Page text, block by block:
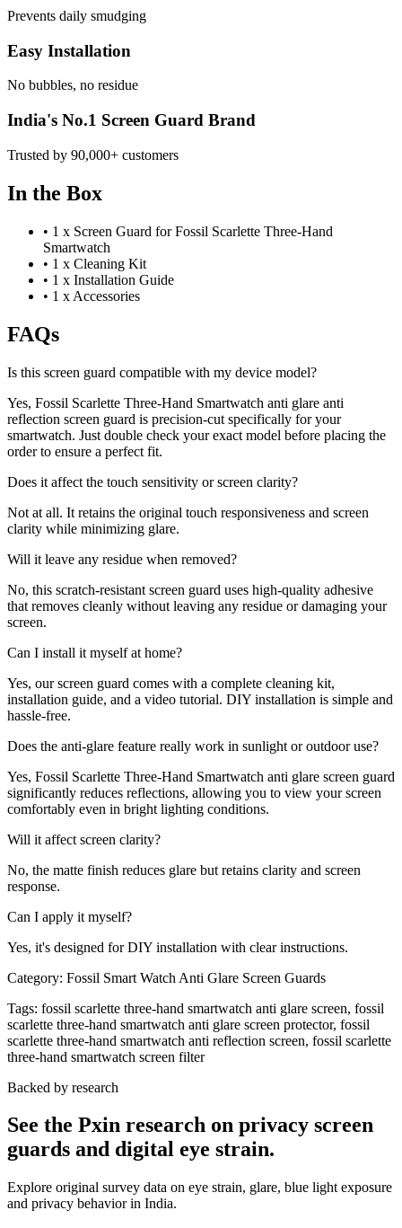
Prevents daily smudging
Easy Installation
No bubbles, no residue
India's No.1 Screen Guard Brand
Trusted by 90,000+ customers
In the Box
• 1 x Screen Guard for Fossil Scarlette Three-Hand
Smartwatch
• 1 x Cleaning Kit
• 1 x Installation Guide
• 1 x Accessories
FAQs
Is this screen guard compatible with my device model?
Yes, Fossil Scarlette Three-Hand Smartwatch anti glare anti
reflection screen guard is precision-cut specifically for your
smartwatch. Just double check your exact model before placing the
order to ensure a perfect fit.
Does it affect the touch sensitivity or screen clarity?
Not at all. It retains the original touch responsiveness and screen
clarity while minimizing glare.
Will it leave any residue when removed?
No, this scratch-resistant screen guard uses high-quality adhesive
that removes cleanly without leaving any residue or damaging your
screen.
Can I install it myself at home?
Yes, our screen guard comes with a complete cleaning kit,
installation guide, and a video tutorial. DIY installation is simple and
hassle-free.
Does the anti-glare feature really work in sunlight or outdoor use?
Yes, Fossil Scarlette Three-Hand Smartwatch anti glare screen guard
significantly reduces reflections, allowing you to view your screen
comfortably even in bright lighting conditions.
Will it affect screen clarity?
No, the matte finish reduces glare but retains clarity and screen
response.
Can I apply it myself?
Yes, it's designed for DIY installation with clear instructions.
Category: Fossil Smart Watch Anti Glare Screen Guards
Tags: fossil scarlette three-hand smartwatch anti glare screen, fossil
scarlette three-hand smartwatch anti glare screen protector, fossil
scarlette three-hand smartwatch anti reflection screen, fossil scarlette
three-hand smartwatch screen filter
Backed by research
See the Pxin research on privacy screen
guards and digital eye strain.
Explore original survey data on eye strain, glare, blue light exposure
and privacy behavior in India.